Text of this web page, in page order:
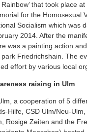
that took place at
for the Homosexual
Socialism which was
2014. After the
was a painting action
park Friedrichshain. The
effort by various local
raising in Ulm
a cooperation of 5
Hilfe, CSD Ulm/Neu-
Rosige Zeiten and the